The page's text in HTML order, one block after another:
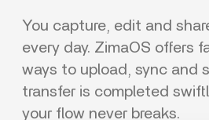
You capture, edit and
every day. ZimaOS offers
ways to upload, sync and
transfer is completed
your flow never breaks.